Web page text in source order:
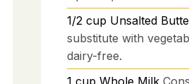
1/2 cup Unsalted
substitute with
dairy-free.
1 cup Whole Milk